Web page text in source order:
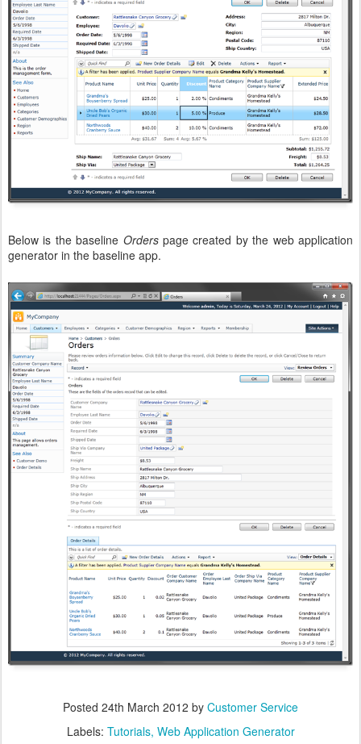
Below is the baseline Orderspage created by the web application
generator in the baseline app.
Posted 24th March 2012 by Customer Service
Labels: Tutorials Web Application Generator